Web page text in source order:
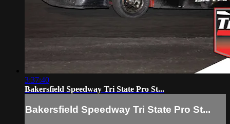
3:37:40
Bakersfield Speedway Tri State Pro St...
Bakersfield Speedway Tri State Pro St...